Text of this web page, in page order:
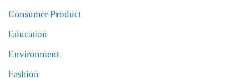
Consumer Product
Education
Environment
Fashion